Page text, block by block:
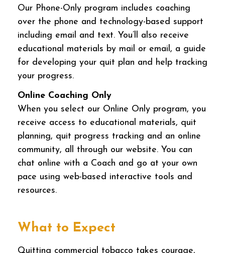
Our Phone-Only program includes coaching
over the phone and technology-based support
including email and text. You’ll also receive
educational materials by mail or email, a guide
for developing your quit plan and help tracking
your progress.
Online Coaching Only
When you select our Online Only program, you
receive access to educational materials, quit
planning, quit progress tracking and an online
community, all through our website. You can
chat online with a Coach and go at your own
pace using web-based interactive tools and
resources.
What to Expect
Quitting commercial tobacco takes courage,